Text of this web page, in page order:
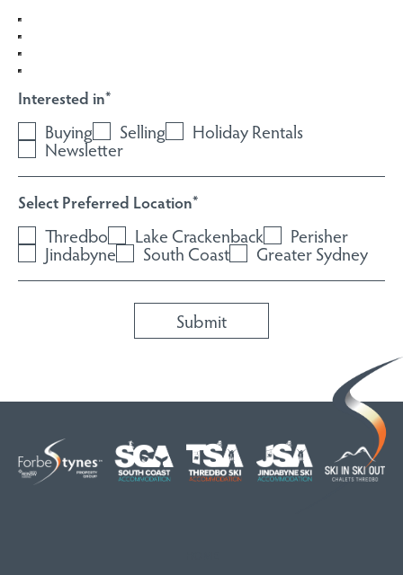
Interested in*
Buying Selling Holiday Rentals
Newsletter
Select Preferred Location*
Thredbo Lake Crackenback Perisher
Jindabyne South Coast Greater Sydney